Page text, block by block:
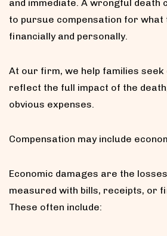
and immediate. A wrongful death
to pursue compensation for what
financially and personally.
At our firm, we help families seek
reflect the full impact of the
obvious expenses.
Compensation may include
Economic damages are the
measured with bills, receipts, or
These often include: